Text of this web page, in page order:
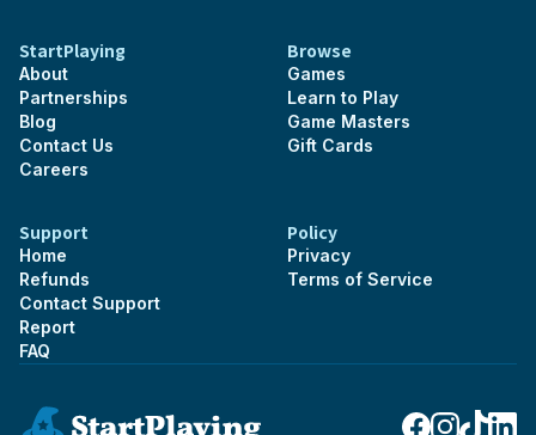
StartPlaying
About
Partnerships
Blog
Contact Us
Careers
Browse
Games
Learn to Play
Game Masters
Gift Cards
Support
Home
Refunds
Contact Support
Report
FAQ
Policy
Privacy
Terms of Service